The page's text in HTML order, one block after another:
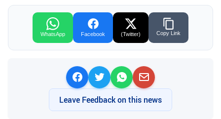
WhatsApp Facebook (Twitter) Copy Link
Leave Feedback on this news